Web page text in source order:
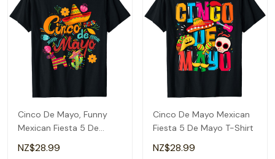
Cinco De Mayo, Funny
Mexican Fiesta 5 De
Mayo T-Shirt
NZ$28.99
Cinco De Mayo Mexican
Fiesta 5 De Mayo T-Shirt
NZ$28.99